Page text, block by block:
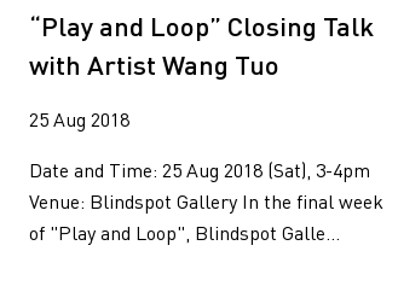
Xiyadie
Yooyun Yang
“Play and Loop” Closing Talk
with Artist Wang Tuo
25 Aug 2018
Date and Time: 25 Aug 2018 (Sat), 3-4pm
Venue: Blindspot Gallery In the final week
of "Play and Loop", Blindspot Galle...